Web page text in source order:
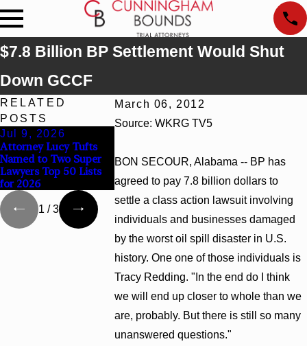
$7.8 Billion BP Settlement Would Shut
Down GCCF
March 06, 2012
Source: WKRG TV5
BON SECOUR, Alabama -- BP has
agreed to pay 7.8 billion dollars to
settle a class action lawsuit involving
individuals and businesses damaged
by the worst oil spill disaster in U.S.
history. One one of those individuals is
Tracy Redding. "In the end do I think
we will end up closer to whole than we
are, probably. But there is still so many
unanswered questions."
RELATED
POSTS
Jul 9, 2026
Attorney Lucy Tufts
Named to Two Super
Lawyers Top 50 Lists
for 2026
Welcomes Trial
Attorney Kaylee Chapel
Rose
Earns Top
and Georgia
1 /3